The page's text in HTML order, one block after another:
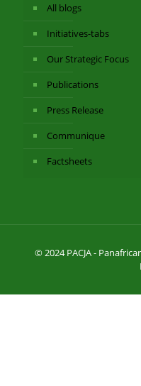
All blogs
Initiatives-tabs
Our Strategic Focus
Publications
Press Release
Communique
Factsheets
© 2024 PACJA -